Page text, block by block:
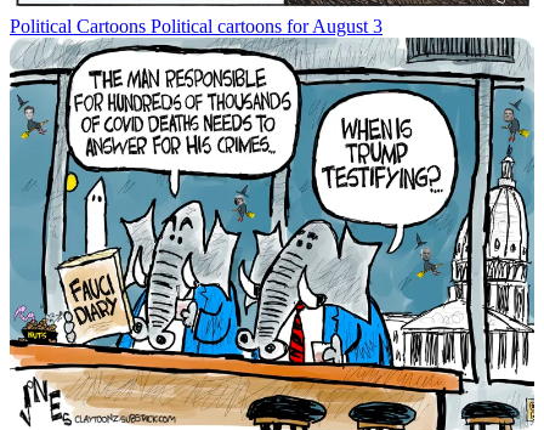
Political Cartoons Political cartoons for August 3